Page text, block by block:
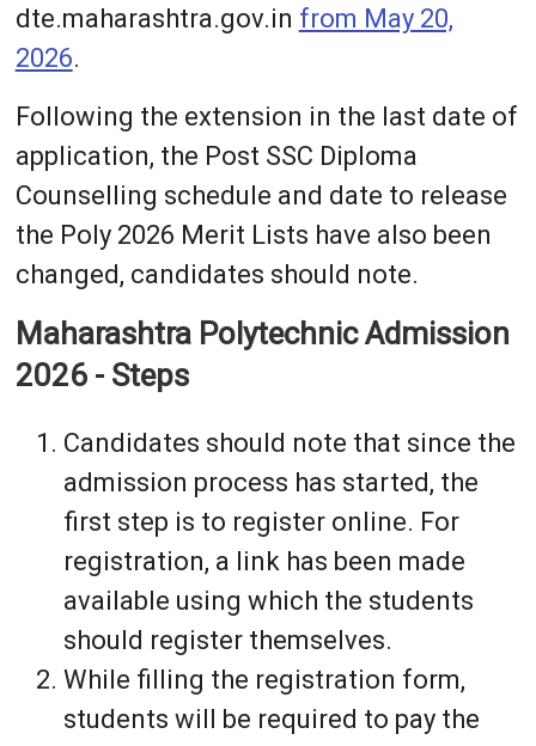
dte.maharashtra.gov.in from May 20,
2026.
Following the extension in the last date of
application, the Post SSC Diploma
Counselling schedule and date to release
the Poly 2026 Merit Lists have also been
changed, candidates should note.
Maharashtra Polytechnic Admission
2026 - Steps
Candidates should note that since the
admission process has started, the
first step is to register online. For
registration, a link has been made
available using which the students
should register themselves.
While filling the registration form,
students will be required to pay the